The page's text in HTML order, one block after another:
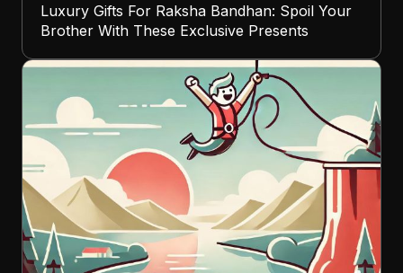
Luxury Gifts For Raksha Bandhan: Spoil Your
Brother With These Exclusive Presents